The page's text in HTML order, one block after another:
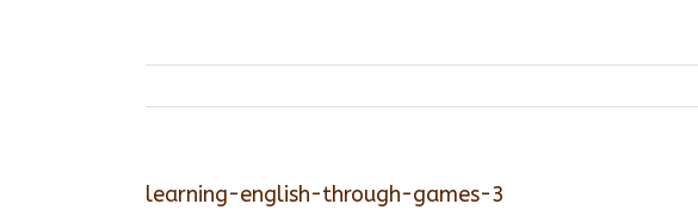
learning-english-through-games-3